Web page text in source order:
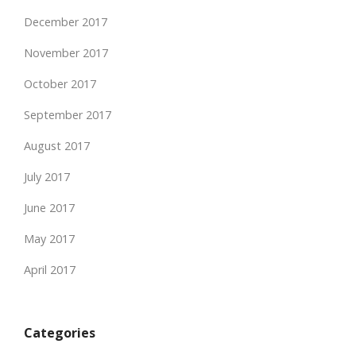
December 2017
November 2017
October 2017
September 2017
August 2017
July 2017
June 2017
May 2017
April 2017
Categories